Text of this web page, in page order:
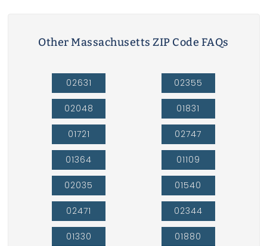
Other Massachusetts ZIP Code FAQs
02631
02048
01721
01364
02035
02471
01330
02355
01831
02747
01109
01540
02344
01880